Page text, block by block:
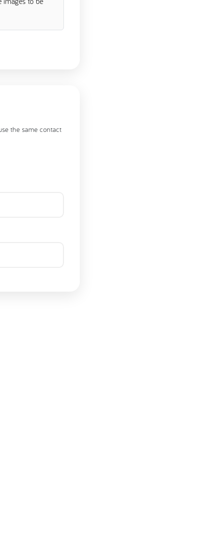
the same contact